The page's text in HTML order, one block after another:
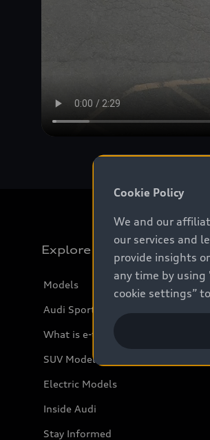
Explore
Models
Audi Sport
What is e-tron®
SUV Models
Electric Models
Inside Audi
Stay Informed
Cookie Policy
We and our
our services and
provide insights
any time by using
cookie settings”